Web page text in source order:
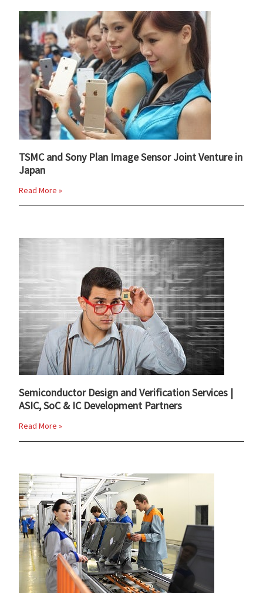
TSMC and Sony Plan Image Sensor Joint Venture in
Japan
Read More »
Semiconductor Design and Verification Services |
ASIC, SoC & IC Development Partners
Read More »